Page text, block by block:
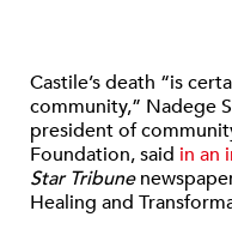
Castile’s death “is
community,” Nadege
president of
Foundation, said in an
Star Tribune
Healing and